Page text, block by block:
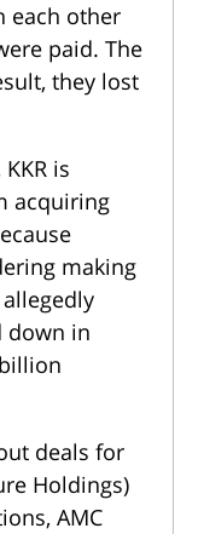
each other
paid. The
they lost
is
acquiring
making
down in
deals for
Holdings)
AMC